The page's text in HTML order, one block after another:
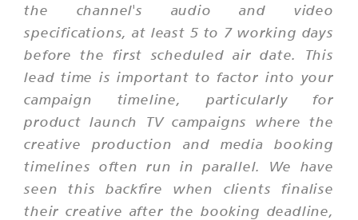
the channel's audio and video
specifications, at least 5 to 7 working days
before the first scheduled air date. This
lead time is important to factor into your
campaign timeline, particularly for
product launch TV campaigns where the
creative production and media booking
timelines often run in parallel. We have
seen this backfire when clients finalise
their creative after the booking deadline,